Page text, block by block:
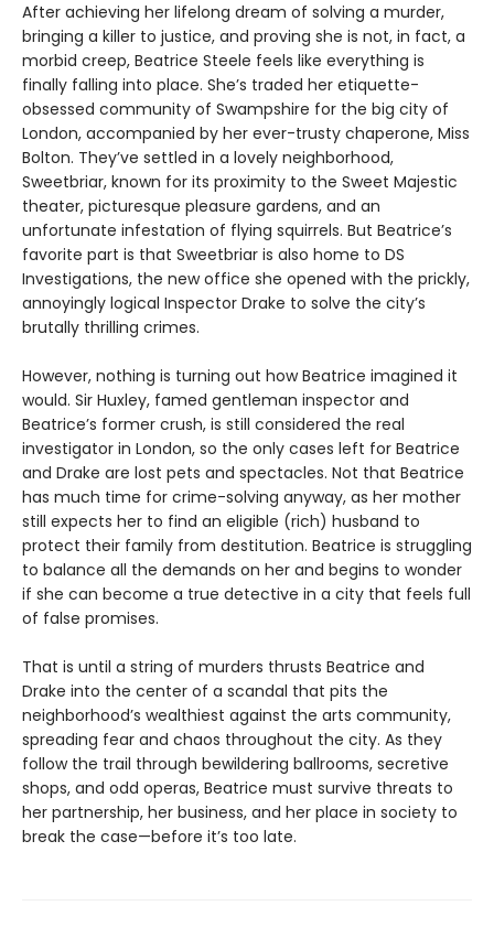
After achieving her lifelong dream of solving a murder,
bringing a killer to justice, and proving she is not, in fact, a
morbid creep, Beatrice Steele feels like everything is
finally falling into place. She’s traded her etiquette-
obsessed community of Swampshire for the big city of
London, accompanied by her ever-trusty chaperone, Miss
Bolton. They’ve settled in a lovely neighborhood,
Sweetbriar, known for its proximity to the Sweet Majestic
theater, picturesque pleasure gardens, and an
unfortunate infestation of flying squirrels. But Beatrice’s
favorite part is that Sweetbriar is also home to DS
Investigations, the new office she opened with the prickly,
annoyingly logical Inspector Drake to solve the city’s
brutally thrilling crimes.
However, nothing is turning out how Beatrice imagined it
would. Sir Huxley, famed gentleman inspector and
Beatrice’s former crush, is still considered the real
investigator in London, so the only cases left for Beatrice
and Drake are lost pets and spectacles. Not that Beatrice
has much time for crime-solving anyway, as her mother
still expects her to find an eligible (rich) husband to
protect their family from destitution. Beatrice is struggling
to balance all the demands on her and begins to wonder
if she can become a true detective in a city that feels full
of false promises.
That is until a string of murders thrusts Beatrice and
Drake into the center of a scandal that pits the
neighborhood’s wealthiest against the arts community,
spreading fear and chaos throughout the city. As they
follow the trail through bewildering ballrooms, secretive
shops, and odd operas, Beatrice must survive threats to
her partnership, her business, and her place in society to
break the case—before it’s too late.